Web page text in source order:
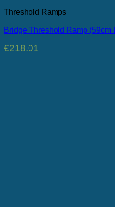
Threshold Ramps
Bridge Threshold Ramp (59cm
€218.01